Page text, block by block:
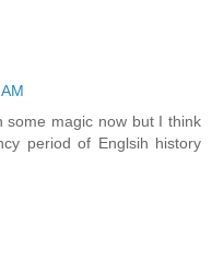
some magic now but I think
period of Englsih history